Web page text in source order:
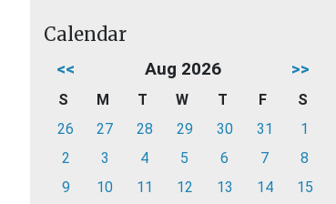
Calendar
<< Aug 2026 >>
S M T W T F
S
26
27 28 29 30 31
1
2
3 4 5 6 7
8
9
10 11 12 13 14
15